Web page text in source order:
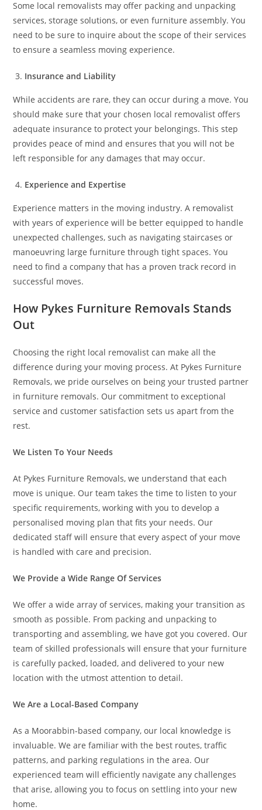
Some local removalists may offer packing and unpacking
services, storage solutions, or even furniture assembly. You
need to be sure to inquire about the scope of their services
to ensure a seamless moving experience.
Insurance and Liability
While accidents are rare, they can occur during a move. You
should make sure that your chosen local removalist offers
adequate insurance to protect your belongings. This step
provides peace of mind and ensures that you will not be
left responsible for any damages that may occur.
Experience and Expertise
Experience matters in the moving industry. A removalist
with years of experience will be better equipped to handle
unexpected challenges, such as navigating staircases or
manoeuvring large furniture through tight spaces. You
need to find a company that has a proven track record in
successful moves.
How Pykes Furniture Removals Stands
Out
Choosing the right local removalist can make all the
difference during your moving process. At Pykes Furniture
Removals, we pride ourselves on being your trusted partner
in furniture removals. Our commitment to exceptional
service and customer satisfaction sets us apart from the
rest.
We Listen To Your Needs
At Pykes Furniture Removals, we understand that each
move is unique. Our team takes the time to listen to your
specific requirements, working with you to develop a
personalised moving plan that fits your needs. Our
dedicated staff will ensure that every aspect of your move
is handled with care and precision.
We Provide a Wide Range Of Services
We offer a wide array of services, making your transition as
smooth as possible. From packing and unpacking to
transporting and assembling, we have got you covered. Our
team of skilled professionals will ensure that your furniture
is carefully packed, loaded, and delivered to your new
location with the utmost attention to detail.
We Are a Local-Based Company
As a Moorabbin-based company, our local knowledge is
invaluable. We are familiar with the best routes, traffic
patterns, and parking regulations in the area. Our
experienced team will efficiently navigate any challenges
that arise, allowing you to focus on settling into your new
home.